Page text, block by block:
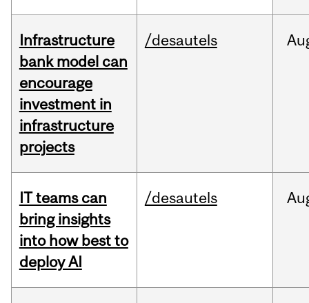
Infrastructure
bank model can
encourage
investment in
infrastructure
projects
/desautels
IT teams can
bring insights
into how best to
deploy AI
/desautels